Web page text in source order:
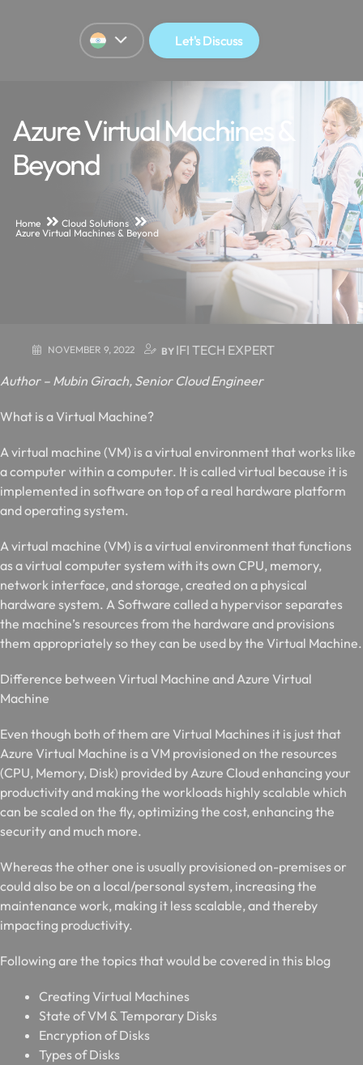
Let's Discuss
Azure Virtual Machines &
Beyond
Home
Cloud Solutions
Azure Virtual Machines & Beyond
NOVEMBER 9, 2022 BY IFI TECH EXPERT
Author – Mubin Girach, Senior Cloud Engineer
What is a Virtual Machine?
A virtual machine (VM) is a virtual environment that works like
a computer within a computer. It is calledvirtual because it is
implemented in software on top of a real hardware platform
and operating system.
A virtual machine (VM) is a virtual environment that functions
as a virtual computer system with its own CPU, memory,
network interface, and storage, created on a physical
hardware system. A Software called a hypervisor separates
the machine’s resources from the hardware and provisions
them appropriately so they can be used by the Virtual Machine.
Difference between Virtual Machine and Azure Virtual
Machine
Even though both of them are Virtual Machines it is just that
Azure Virtual Machine is a VM provisioned on the resources
(CPU, Memory, Disk) provided by Azure Cloud enhancing your
productivity and making the workloads highly scalable which
can be scaled on the fly, optimizing the cost, enhancing the
security and much more.
Whereas the other one is usually provisioned on-premises or
could also be on a local/personal system, increasing the
maintenance work, making it less scalable, and thereby
impacting productivity.
Following are the topics that would be covered in this blog
Creating Virtual Machines
State of VM & Temporary Disks
Encryption of Disks
Types of Disks